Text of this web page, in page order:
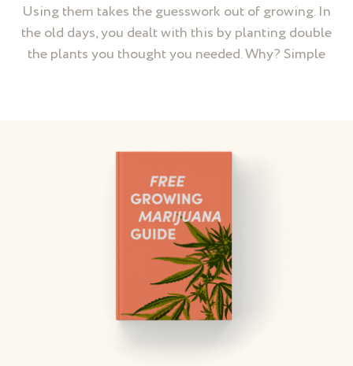
Using them takes the guesswork out of growing. In
the old days, you dealt with this by planting double
the plants you thought you needed. Why? Simple